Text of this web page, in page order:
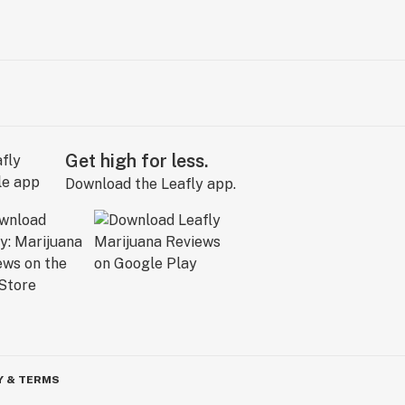
Get high for less.
Download the Leafly app.
& TERMS